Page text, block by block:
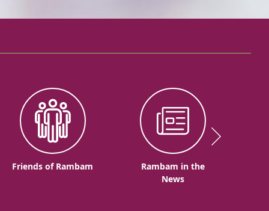
Friends of Rambam
Rambam in the
News